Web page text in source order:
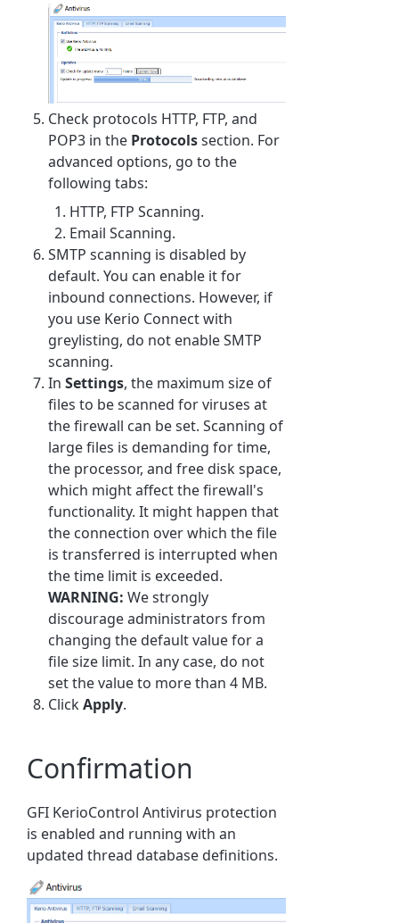
Check protocols HTTP, FTP, and
POP3 in the Protocolssection. For
advanced options, go to the
following tabs:
HTTP, FTP Scanning.
Email Scanning.
SMTP scanning is disabled by
default. You can enable it for
inbound connections. However, if
you use Kerio Connect with
greylisting, do not enable SMTP
scanning.
InSettings, the maximum size of
files to be scanned for viruses at
the firewall can be set. Scanning of
large files is demanding for time,
the processor, and free disk space,
which might affect the firewall's
functionality. It might happen that
the connection over which the file
is transferred is interrupted when
the time limit is exceeded.
WARNING: We strongly
discourage administrators from
changing the default value for a
file size limit. In any case, do not
set the value to more than 4 MB.
ClickApply.
Confirmation
GFI KerioControl Antivirus protection
is enabled and running with an
updated thread database definitions.